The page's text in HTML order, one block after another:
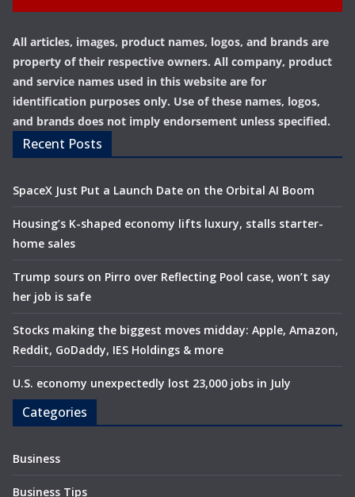
All articles, images, product names, logos, and brands are
property of their respective owners. All company, product
and service names used in this website are for
identification purposes only. Use of these names, logos,
and brands does not imply endorsement unless specified.
Recent Posts
SpaceX Just Put a Launch Date on the Orbital AI Boom
Housing’s K-shaped economy lifts luxury, stalls starter-
home sales
Trump sours on Pirro over Reflecting Pool case, won’t say
her job is safe
Stocks making the biggest moves midday: Apple, Amazon,
Reddit, GoDaddy, IES Holdings & more
U.S. economy unexpectedly lost 23,000 jobs in July
Categories
Business
Business Tips